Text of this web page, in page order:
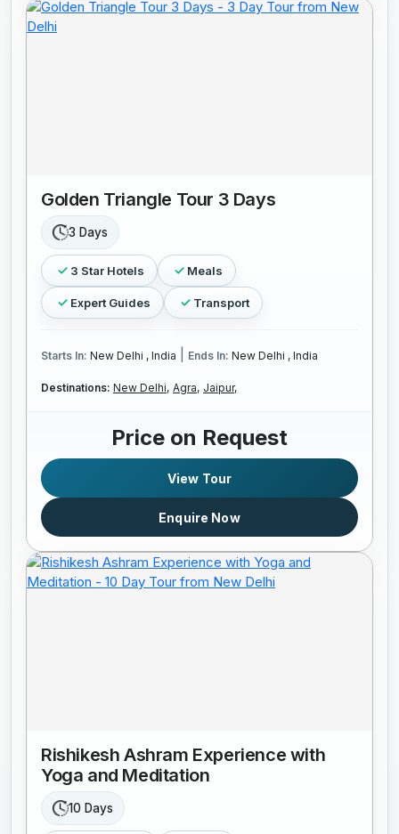
Golden Triangle Tour 3 Days
3 Days
3 Star Hotels Meals
Expert Guides Transport
Starts In: New Delhi , India Ends In: New Delhi , India
Destinations: New Delhi, Agra, Jaipur,
Price on Request
View Tour
Enquire Now
Rishikesh Ashram Experience with
Yoga and Meditation
10 Days